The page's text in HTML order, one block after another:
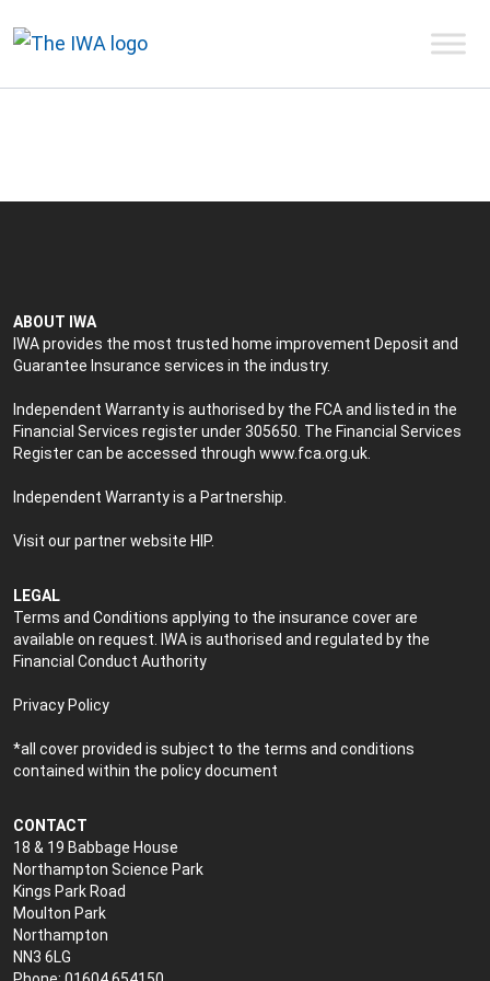
ABOUT IWA
IWA provides the most trusted home improvement Deposit and
Guarantee Insurance services in the industry.
Independent Warranty is authorised by the FCA and listed in the
Financial Services register under 305650. The Financial Services
Register can be accessed through www.fca.org.uk
Independent Warranty is a Partnership.
Visit our partner website HIP.
LEGAL
Terms and Conditions applying to the insurance cover are
available on request. IWA is authorised and regulated by the
Financial Conduct Authority
Privacy Policy
*all cover provided is subject to the terms and conditions
contained within the policy document
CONTACT
18 & 19 Babbage House
Northampton Science Park
Kings Park Road
Moulton Park
Northampton
NN3 6LG